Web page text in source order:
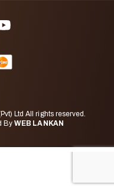
Ltd All rights reserved.
ByWEB LANKAN